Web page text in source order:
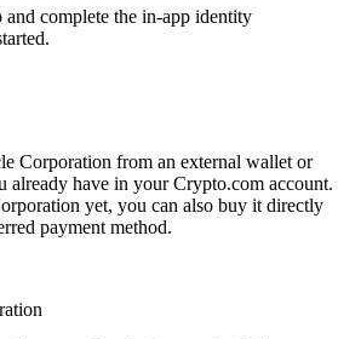
complete the in-app identity
Corporation from an external wallet or
already have in your Crypto.com account.
yet, you can also buy it directly
payment method.